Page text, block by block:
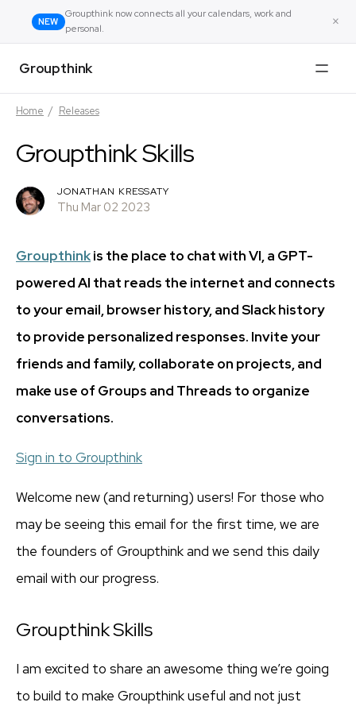
NEW
Groupthink now connects all your calendars, work and
personal.
×
Groupthink
Home / Releases
Groupthink Skills
JONATHAN KRESSATY
Thu Mar 02 2023
Groupthinkis the place to chat with VI, a GPT-
powered AI that reads the internet and connects
to your email, browser history, and Slack history
to provide personalized responses. Invite your
friends and family, collaborate on projects, and
make use of Groups and Threads to organize
conversations.
Sign in to Groupthink
Welcome new (and returning) users! For those who
may be seeing this email for the first time, we are
the founders of Groupthink and we send this daily
email with our progress.
Groupthink Skills
I am excited to share an awesome thing we’re going
to build to make Groupthink useful and not just